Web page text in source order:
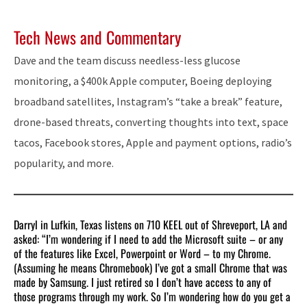
Tech News and Commentary
Dave and the team discuss needless-less glucose
monitoring, a $400k Apple computer, Boeing deploying
broadband satellites, Instagram’s “take a break” feature,
drone-based threats, converting thoughts into text, space
tacos, Facebook stores, Apple and payment options, radio’s
popularity, and more.
Darryl in Lufkin, Texas listens on 710 KEEL out of Shreveport, LA and
asked: “I’m wondering if I need to add the Microsoft suite – or any
of the features like Excel, Powerpoint or Word – to my Chrome.
(Assuming he means Chromebook) I’ve got a small Chrome that was
made by Samsung. I just retired so I don’t have access to any of
those programs through my work. So I’m wondering how do you get a